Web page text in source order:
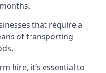
that require a
of transporting
hire, it’s essential to